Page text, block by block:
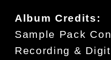
Album Credits:
Sample Pack
Recording &